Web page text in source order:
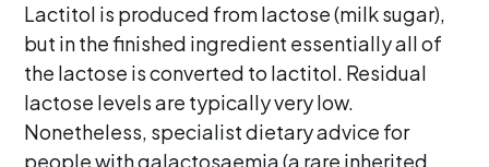
Lactitol is produced from lactose (milk sugar),
but in the finished ingredient essentially all of
the lactose is converted to lactitol. Residual
lactose levels are typically very low.
Nonetheless, specialist dietary advice for
people with galactosaemia (a rare inherited